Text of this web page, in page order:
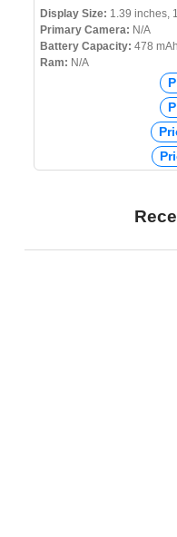
Display Size: 1.39 inches,
Primary Camera: N/A
Battery Capacity: 478 mAh
Ram: N/A